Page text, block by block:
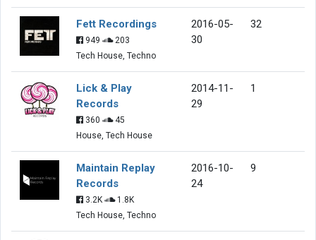
Fett Recordings
949
203
Tech House, Techno
2016-05-
30
32
Lick & Play
Records
360
45
House, Tech House
2014-11-
29
1
Maintain Replay
Records
3.2K
1.8K
Tech House, Techno
2016-10-
24
9